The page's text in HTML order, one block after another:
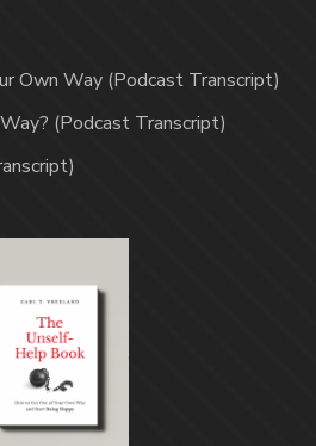
Own Way (Podcast Transcript)
(Podcast Transcript)